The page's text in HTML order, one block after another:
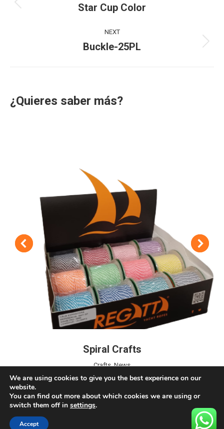
navigation
Previous
Star Cup Color
NEXT
Next
Buckle-25PL
¿Quieres saber más?
Spiral Crafts
Crafts,News
We are using cookies to give you the best experience on our
website.
You can find out more about which cookies we are using or
switch them off in settings.
Accept